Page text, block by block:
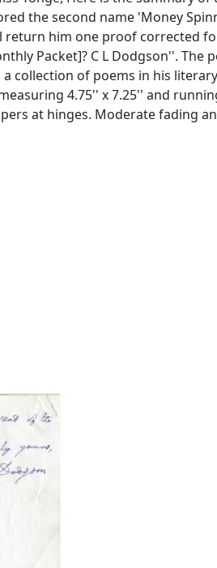
the second name 'Money
him one proof corrected
Packet]? C L Dodgson''.
a collection of poems in his
4.75'' x 7.25'' and
at hinges. Moderate fading